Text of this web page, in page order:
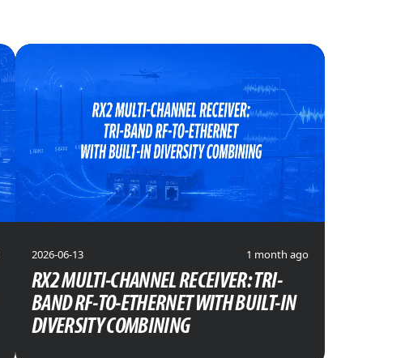
2026-06-13 1 month ago
RX2 MULTI-CHANNEL RECEIVER: TRI-
BAND RF-TO-ETHERNET WITH BUILT-IN
DIVERSITY COMBINING